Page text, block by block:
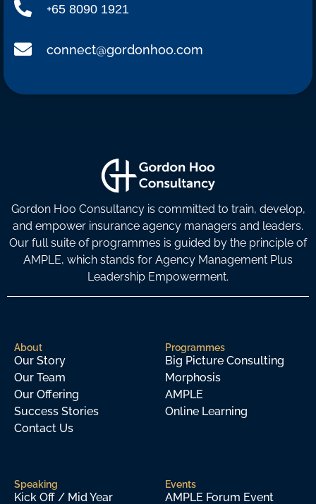
+65 8090 1921
connect@gordonhoo.com
Gordon Hoo Consultancy is committed to train, develop,
and empower insurance agency managers and leaders.
Our full suite of programmes is guided by the principle of
AMPLE, which stands for Agency Management Plus
Leadership Empowerment.
About
Our Story
Our Team
Our Offering
Success Stories
Contact Us
Programmes
Big Picture Consulting
Morphosis
AMPLE
Online Learning
Speaking
Kick Off / Mid Year
Events
AMPLE Forum Event